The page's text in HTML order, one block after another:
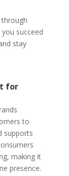
through
succeed
stay
for
to
supports
making it
presence.